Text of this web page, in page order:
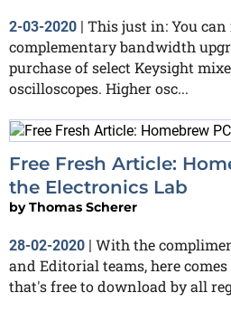
2-03-2020 | This just in: You can
complementary bandwidth
purchase of select Keysight
oscilloscopes. Higher osc...
Free Fresh Article:
the Electronics Lab
byThomas Scherer
28-02-2020 | With the
and Editorial teams, here comes
that's free to download by all